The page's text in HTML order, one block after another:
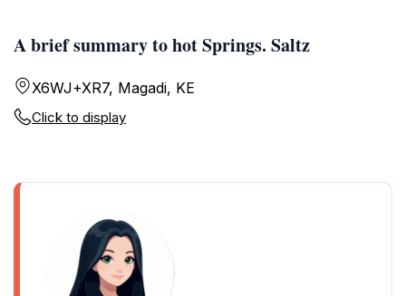
A brief summary to hot Springs. Saltz
X6WJ+XR7, Magadi, KE
Click to display